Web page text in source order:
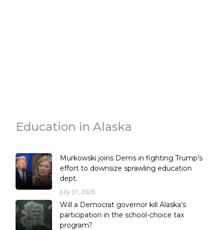
Education in Alaska
Murkowski joins Dems in fighting Trump’s
effort to downsize sprawling education
dept.
July 31, 2026
Will a Democrat governor kill Alaska’s
participation in the school-choice tax
program?